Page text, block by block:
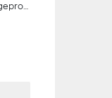
mioara.daraba@vantageproperties.ro